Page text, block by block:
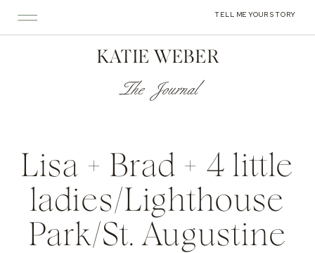
TELL ME YOUR STORY
KATIE WEBER
The Journal
Lisa + Brad + 4 little
ladies/Lighthouse
Park/St. Augustine